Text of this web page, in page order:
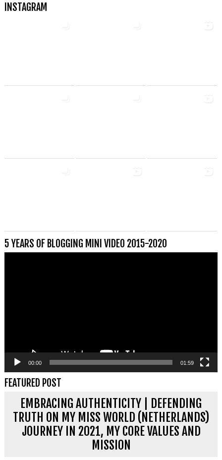
INSTAGRAM
5 YEARS OF BLOGGING MINI VIDEO 2015-2020
00:00 01:59
FEATURED POST
EMBRACING AUTHENTICITY | DEFENDING
TRUTH ON MY MISS WORLD (NETHERLANDS)
JOURNEY IN 2021, MY CORE VALUES AND
MISSION